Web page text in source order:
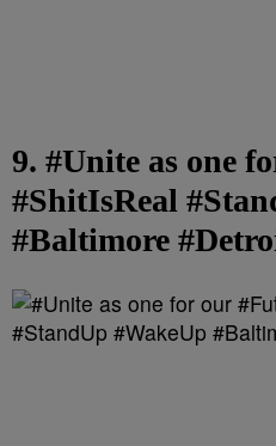
9. #Unite as one
#ShitIsReal
#Baltimore